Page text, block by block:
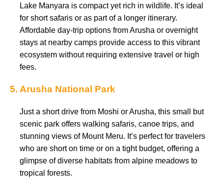
Lake Manyara is compact yet rich in wildlife. It’s ideal
for short safaris or as part of a longer itinerary.
Affordable day-trip options from Arusha or overnight
stays at nearby camps provide access to this vibrant
ecosystem without requiring extensive travel or high
fees.
5. Arusha National Park
Just a short drive from Moshi or Arusha, this small but
scenic park offers walking safaris, canoe trips, and
stunning views of Mount Meru. It’s perfect for travelers
who are short on time or on a tight budget, offering a
glimpse of diverse habitats from alpine meadows to
tropical forests.